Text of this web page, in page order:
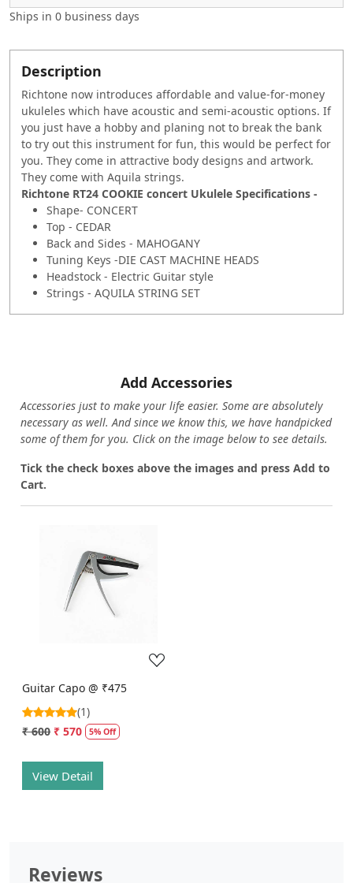
Ships in 0 business days
Description
Richtone now introduces affordable and value-for-money
ukuleles which have acoustic and semi-acoustic options. If
you just have a hobby and planing not to break the bank
to try out this instrument for fun, this would be perfect for
you. They come in attractive body designs and artwork.
They come with Aquila strings.
Richtone RT24 COOKIE concert Ukulele Specifications -
Shape- CONCERT
Top - CEDAR
Back and Sides - MAHOGANY
Tuning Keys -DIE CAST MACHINE HEADS
Headstock - Electric Guitar style
Strings - AQUILA STRING SET
Add Accessories
Accessories just to make your life easier. Some are absolutely
necessary as well. And since we know this, we have handpicked
some of them for you. Click on the image below to see details.
Tick the check boxes above the images and press Add to
Cart.
Loading...
Guitar Capo @ ₹475
(1)
₹ 600 ₹ 570 5% Off
View Detail
Reviews